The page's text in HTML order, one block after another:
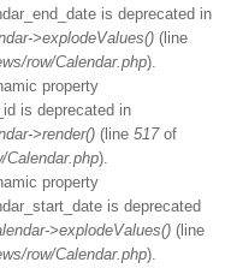
is deprecated in
>explodeValues() (line
row/Calendar.php).
property
is deprecated in
>render() (line 517of
Calendar.php).
property
is deprecated
>explodeValues() (line
row/Calendar.php).